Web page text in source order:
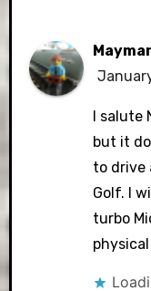
Maymar
I salute
but it
to drive
Golf. I
turbo